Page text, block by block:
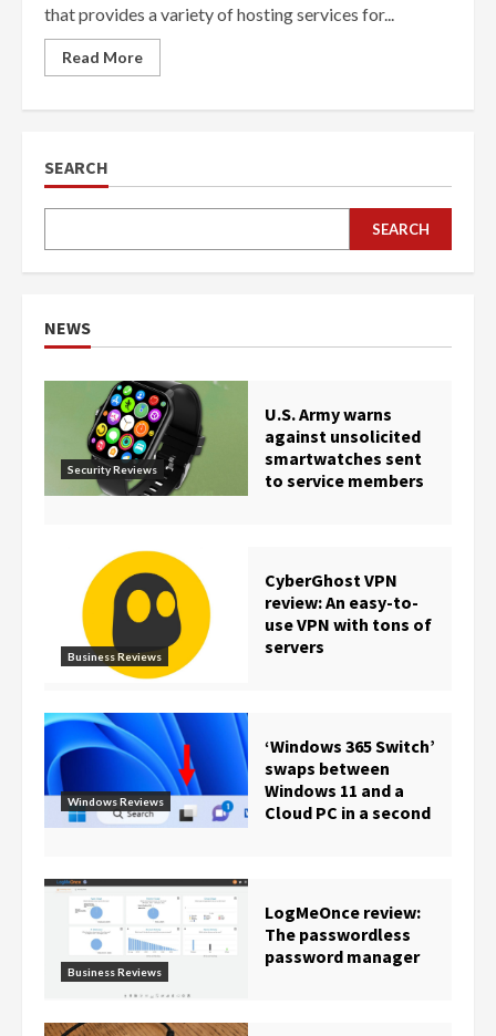
that provides a variety of hosting services for...
Read More
SEARCH
SEARCH
NEWS
Security Reviews
U.S. Army warns
against unsolicited
smartwatches sent
to service members
Business Reviews
CyberGhost VPN
review: An easy-to-
use VPN with tons of
servers
Windows Reviews
‘Windows 365 Switch’
swaps between
Windows 11 and a
Cloud PC in a second
Business Reviews
LogMeOnce review:
The passwordless
password manager